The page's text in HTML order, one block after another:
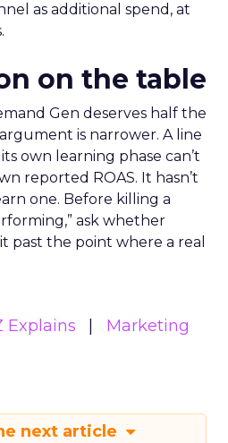
as additional spend, at
on the table
Gen deserves half the
is narrower. A line
own learning phase can’t
reported ROAS. It hasn’t
one. Before killing a
ask whether
past the point where a real
Explains
Marketing
next article